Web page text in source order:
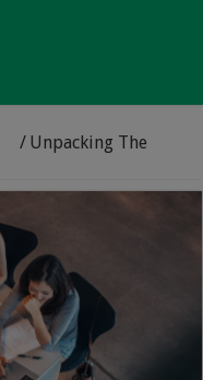
/ Unpacking The